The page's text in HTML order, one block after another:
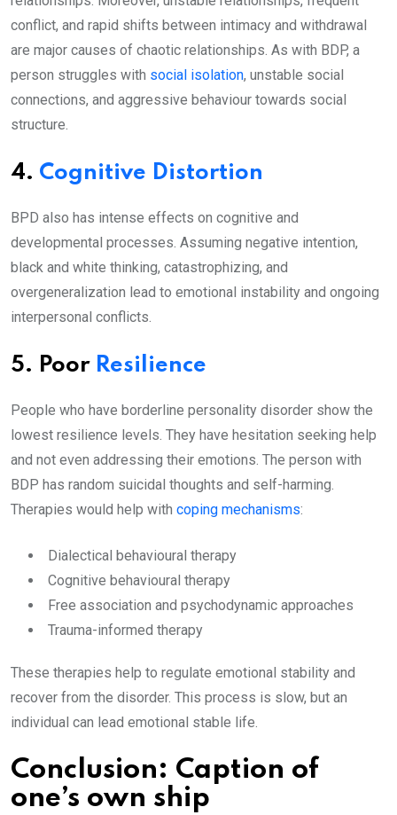
conflict, and rapid shifts between intimacy and withdrawal
are major causes of chaotic relationships. As with BDP, a
person struggles with social isolation, unstable social
connections, and aggressive behaviour towards social
structure.
4. Cognitive Distortion
BPD also has intense effects on cognitive and
developmental processes. Assuming negative intention,
black and white thinking, catastrophizing, and
overgeneralization lead to emotional instability and ongoing
interpersonal conflicts.
5. Poor Resilience
People who have borderline personality disorder show the
lowest resilience levels. They have hesitation seeking help
and not even addressing their emotions. The person with
BDP has random suicidal thoughts and self-harming.
Therapies would help with coping mechanisms:
Dialectical behavioural therapy
Cognitive behavioural therapy
Free association and psychodynamic approaches
Trauma-informed therapy
These therapies help to regulate emotional stability and
recover from the disorder. This process is slow, but an
individual can lead emotional stable life.
Conclusion: Caption of
one’s own ship